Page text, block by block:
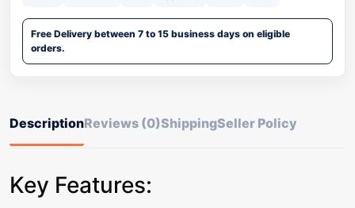
Free Delivery between 7 to 15 business days on eligible
orders.
DescriptionReviews (0)ShippingSeller Policy
Key Features: